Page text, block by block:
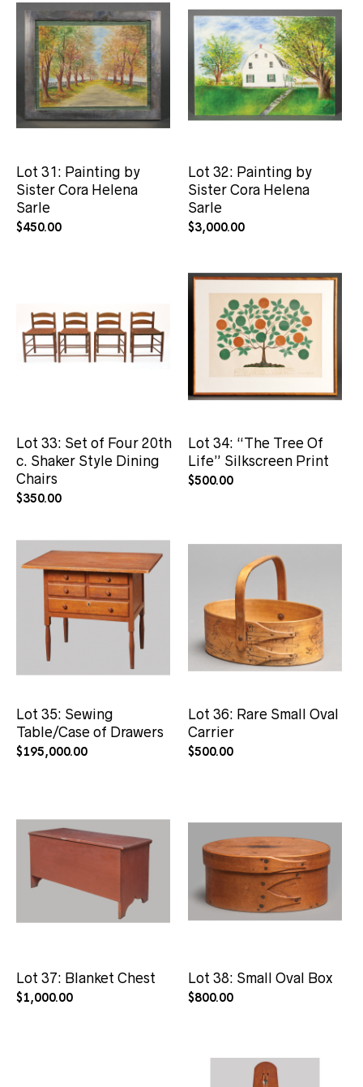
Lot 31: Painting by
Sister Cora Helena
Sarle
$450.00
Lot 32: Painting by
Sister Cora Helena
Sarle
$3,000.00
Lot 33: Set of Four 20th
c. Shaker Style Dining
Chairs
$350.00
Lot 34: “The Tree Of
Life” Silkscreen Print
$500.00
Lot 35: Sewing
Table/Case of Drawers
$195,000.00
Lot 36: Rare Small Oval
Carrier
$500.00
Lot 37: Blanket Chest
$1,000.00
Lot 38: Small Oval Box
$800.00